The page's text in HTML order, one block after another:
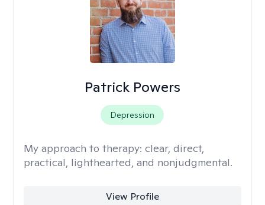
Patrick Powers
Depression
My approach to therapy: clear, direct,
practical, lighthearted, and nonjudgmental.
View Profile